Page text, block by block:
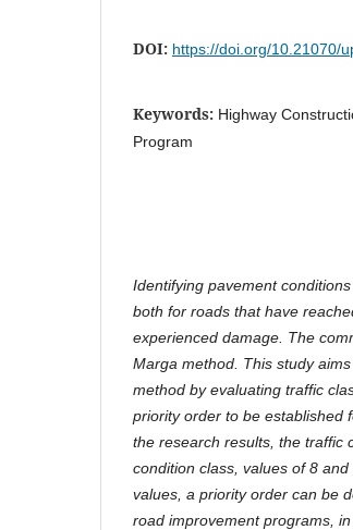
DOI: https://doi.org/10.21070/
Keywords: Highway
Program
Identifying pavement
both for roads that have
experienced damage. The
Marga method. This study
method by evaluating traffic
priority order to be established
the research results, the traffic
condition class, values of 8
values, a priority order can be
road improvement programs,